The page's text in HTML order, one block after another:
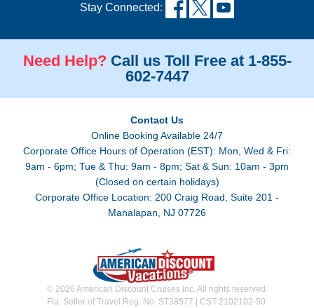
Stay Connected:
Need Help? Call us Toll Free at 1-855-
602-7447
Contact Us
Online Booking Available 24/7
Corporate Office Hours of Operation (EST): Mon, Wed & Fri:
9am - 6pm; Tue & Thu: 9am - 8pm; Sat & Sun: 10am - 3pm
(Closed on certain holidays)
Corporate Office Location: 200 Craig Road, Suite 201 -
Manalapan, NJ 07726
© 2026 American Discount Cruises Inc. All rights reserved.
Fla. Seller of Travel Reg. No. ST38577 | CST 2102102-50